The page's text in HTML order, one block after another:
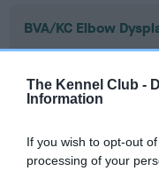
The Kennel Club -
Information
If you wish to opt-out
processing of your
BVA/KC Elbow
Our records indicate
our system to meet
Please contact the
obtained.